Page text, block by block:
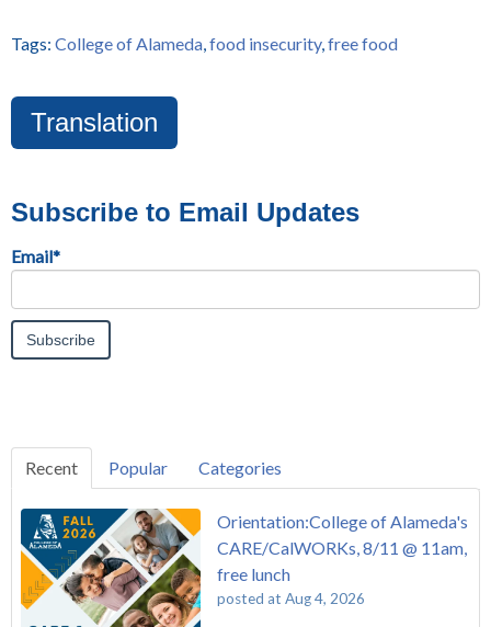
Tags: College of Alameda food insecurity, free food
Translation
Subscribe to Email Updates
Email*
Recent Popular Categories
Orientation:College of Alameda's
CARE/CalWORKs, 8/11 @ 11am,
free lunch
posted at Aug 4, 2026